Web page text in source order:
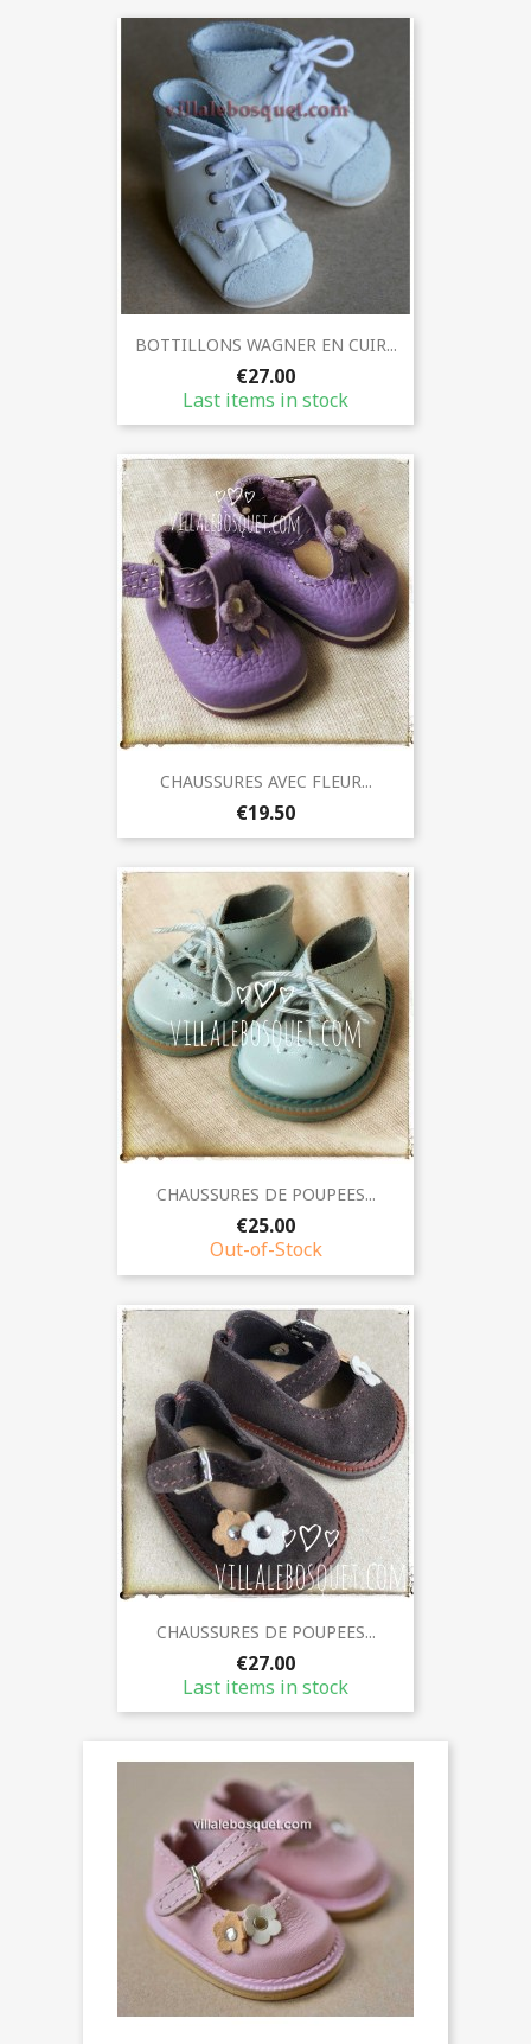
BOTTILLONS WAGNER EN CUIR...
€27.00
Last items in stock
CHAUSSURES AVEC FLEUR...
€19.50
CHAUSSURES DE POUPEES...
€25.00
Out-of-Stock
CHAUSSURES DE POUPEES...
€27.00
Last items in stock